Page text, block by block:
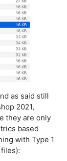
as said still
2021,
they are only
based
with Type 1